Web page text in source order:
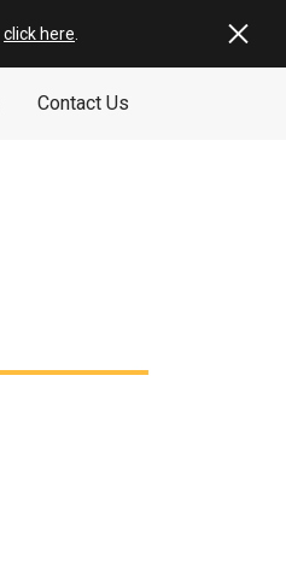
click here
Contact Us